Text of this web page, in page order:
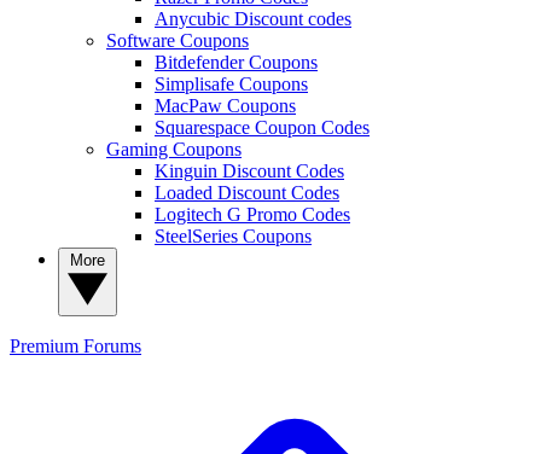
Anycubic Discount codes
Software Coupons
Bitdefender Coupons
Simplisafe Coupons
MacPaw Coupons
Squarespace Coupon Codes
Gaming Coupons
Kinguin Discount Codes
Loaded Discount Codes
Logitech G Promo Codes
SteelSeries Coupons
Premium Forums